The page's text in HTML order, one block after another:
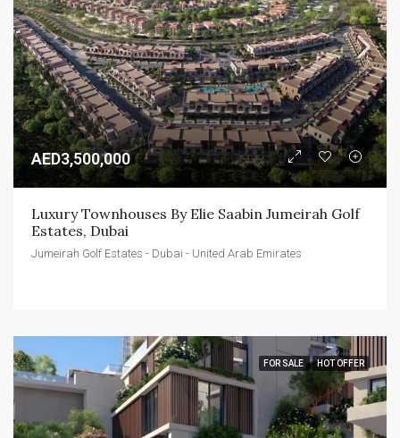
AED3,500,000
Luxury Townhouses By Elie Saabin Jumeirah Golf
Estates, Dubai
Jumeirah Golf Estates - Dubai - United Arab Emirates
FOR SALE HOT OFFER